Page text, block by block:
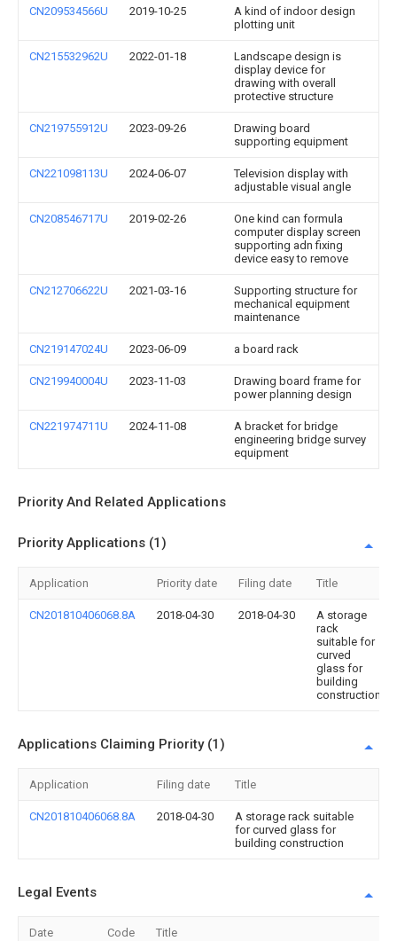
CN209534566U 2019-10-25
A kind of indoor design
plotting unit
CN215532962U 2022-01-18
Landscape design is
display device for
drawing with overall
protective structure
CN219755912U 2023-09-26
Drawing board
supporting equipment
CN221098113U 2024-06-07
Television display with
adjustable visual angle
CN208546717U 2019-02-26
One kind can formula
computer display screen
supporting adn fixing
device easy to remove
CN212706622U 2021-03-16
Supporting structure for
mechanical equipment
maintenance
CN219147024U 2023-06-09 a board rack
CN219940004U 2023-11-03
Drawing board frame for
power planning design
CN221974711U 2024-11-08
A bracket for bridge
engineering bridge survey
equipment
Priority And Related Applications
Priority Applications (1)
Application Priority date Filing date Title
CN201810406068.8A 2018-04-30 2018-04-30
A storage
rack
suitable for
curved
glass for
building
construction
Applications Claiming Priority (1)
Application Filing date Title
CN201810406068.8A 2018-04-30
A storage rack suitable
for curved glass for
building construction
Legal Events
Date Code Title